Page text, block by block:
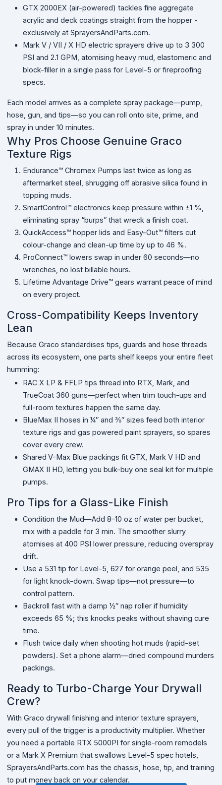
GTX 2000EX (air-powered) tackles fine aggregate
acrylic and deck coatings straight from the hopper -
exclusively at SprayersAndParts.com.
Mark V / VII / X HD electric sprayers drive up to 3 300
PSI and 2.1 GPM, atomising heavy mud, elastomeric and
block-filler in a single pass for Level-5 or fireproofing
specs.
Each model arrives as a complete spray package—pump,
hose, gun, and tips—so you can roll onto site, prime, and
spray in under 10 minutes.
Why Pros Choose Genuine Graco
Texture Rigs
Endurance™ Chromex Pumps last twice as long as
aftermarket steel, shrugging off abrasive silica found in
topping muds.
SmartControl™ electronics keep pressure within ±1 %,
eliminating spray “burps” that wreck a finish coat.
QuickAccess™ hopper lids and Easy-Out™ filters cut
colour-change and clean-up time by up to 46 %.
ProConnect™ lowers swap in under 60 seconds—no
wrenches, no lost billable hours.
Lifetime Advantage Drive™ gears warrant peace of mind
on every project.
Cross-Compatibility Keeps Inventory
Lean
Because Graco standardises tips, guards and hose threads
across its ecosystem, one parts shelf keeps your entire fleet
humming:
RAC X LP & FFLP tips thread into RTX, Mark, and
TrueCoat 360 guns—perfect when trim touch-ups and
full-room textures happen the same day.
BlueMax II hoses in ¼″ and ⅜″ sizes feed both interior
texture rigs and gas powered paint sprayers, so spares
cover every crew.
Shared V-Max Blue packings fit GTX, Mark V HD and
GMAX II HD, letting you bulk-buy one seal kit for multiple
pumps.
Pro Tips for a Glass-Like Finish
Condition the Mud—Add 8–10 oz of water per bucket,
mix with a paddle for 3 min. The smoother slurry
atomises at 400 PSI lower pressure, reducing overspray
drift.
Use a 531 tip for Level-5, 627 for orange peel, and 535
for light knock-down. Swap tips—not pressure—to
control pattern.
Backroll fast with a damp ½″ nap roller if humidity
exceeds 65 %; this knocks peaks without shaving cure
time.
Flush twice daily when shooting hot muds (rapid-set
powders). Set a phone alarm—dried compound murders
packings.
Ready to Turbo-Charge Your Drywall
Crew?
With Graco drywall finishing and interior texture sprayers,
every pull of the trigger is a productivity multiplier. Whether
you need a portable RTX 5000PI for single-room remodels
or a Mark X Premium that swallows Level-5 spec hotels,
SprayersAndParts.com has the chassis, hose, tip, and training
to put money back on your calendar.